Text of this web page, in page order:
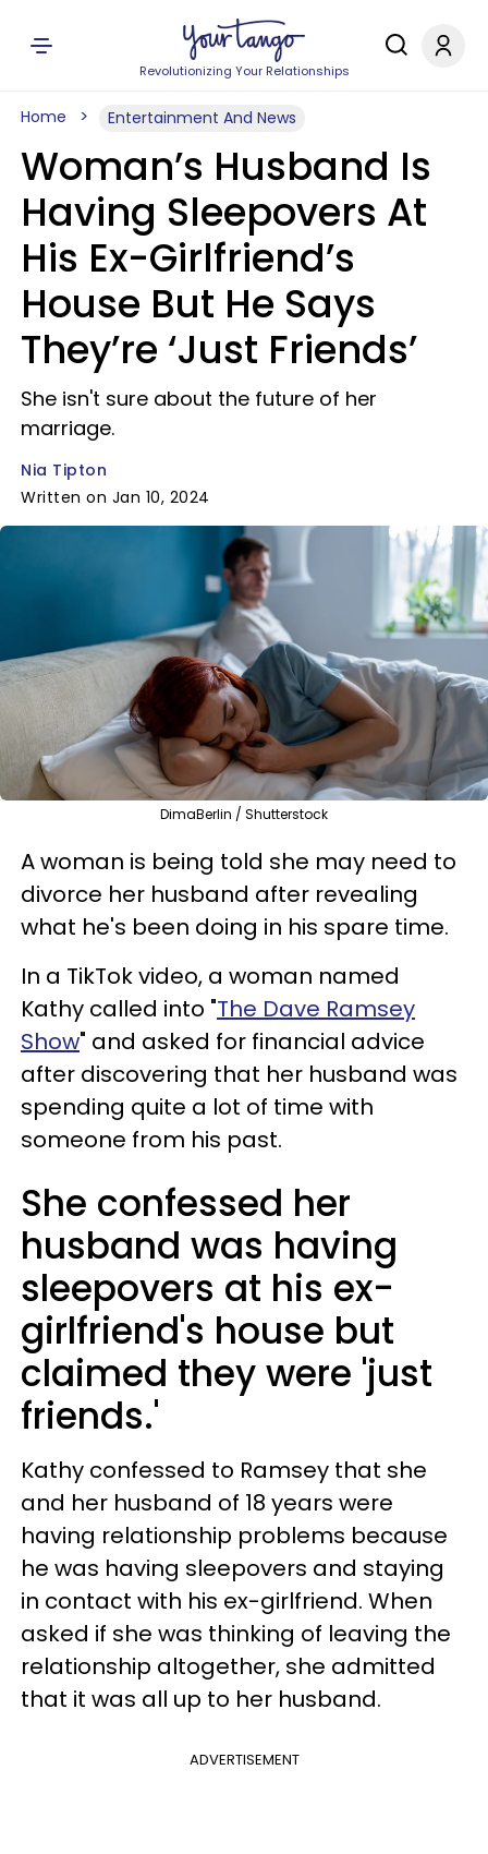
Revolutionizing Your Relationships
Home Entertainment And News
Woman’s Husband Is
Having Sleepovers At
His Ex-Girlfriend’s
House But He Says
They’re ‘Just Friends’
She isn't sure about the future of her
marriage.
Nia Tipton
Written on Jan 10, 2024
DimaBerlin / Shutterstock
A woman is being told she may need to
divorce her husband after revealing
what he's been doing in his spare time.
In a TikTok video, a woman named
Kathy called into "The Dave Ramsey
Show" and asked for financial advice
after discovering that her husband was
spending quite a lot of time with
someone from his past.
She confessed her
husband was having
sleepovers at his ex-
girlfriend's house but
claimed they were 'just
friends.'
Kathy confessed to Ramsey that she
and her husband of 18 years were
having relationship problems because
he was having sleepovers and staying
in contact with his ex-girlfriend. When
asked if she was thinking of leaving the
relationship altogether, she admitted
that it was all up to her husband.
ADVERTISEMENT